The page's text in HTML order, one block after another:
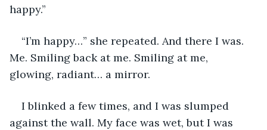
happy.”
“I’m happy…” she repeated. And there I was.
Me. Smiling back at me. Smiling at me,
glowing, radiant… a mirror.
I blinked a few times, and I was slumped
against the wall. My face was wet, but I was